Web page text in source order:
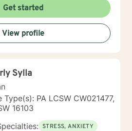
Experienced in
Adept healing of Loss/Grief
Family of Origin Issues-
I'm an empowering,
professional. I’ve been
patients navigate to
and consistent,
skills/interventions and
in between session goals.
Get started
View profile
Sylla
Type(s): PA LCSW CW021477,
16103
STRESS, ANXIETY